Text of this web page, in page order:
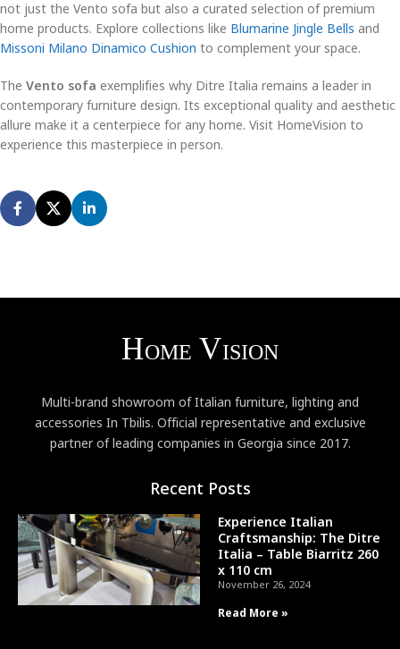
not just the Vento sofa but also a curated selection of premium
home products. Explore collections like Blumarine Jingle Bells and
Missoni Milano Dinamico Cushion to complement your space.
The Vento sofa exemplifies why Ditre Italia remains a leader in
contemporary furniture design. Its exceptional quality and aesthetic
allure make it a centerpiece for any home. Visit HomeVision to
experience this masterpiece in person.
Multi-brand showroom of Italian furniture, lighting and
accessories In Tbilis. Official representative and exclusive
partner of leading companies in Georgia since 2017.
Recent Posts
Experience Italian
Craftsmanship: The Ditre
Italia – Table Biarritz 260
x 110 cm
November 26, 2024
Read More »